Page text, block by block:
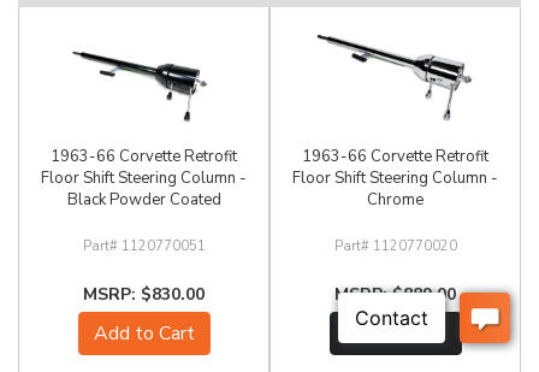
1963-66 Corvette Retrofit
Floor Shift Steering Column -
Black Powder Coated
1120770051
$830.00
Add to Cart
1963-66 Corvette Retrofit
Floor Shift Steering Column -
Chrome
1120770020
$889.00
See Details